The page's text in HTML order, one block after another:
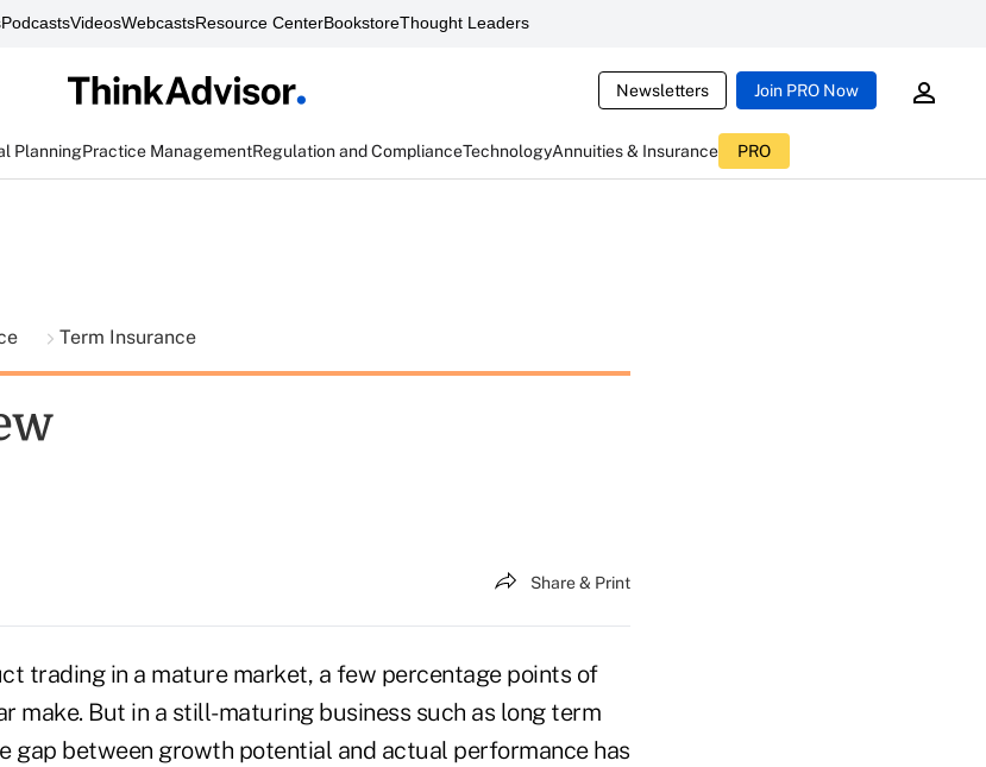
PodcastsVideosWebcastsResource CenterBookstoreThought Leaders
Newsletters Join PRO Now
PlanningPractice ManagementRegulation and ComplianceTechnologyAnnuities & Insurance PRO
Term Insurance
Share & Print
trading in a mature market, a few percentage points of
make. But in a still-maturing business such as long term
gap between growth potential and actual performance has